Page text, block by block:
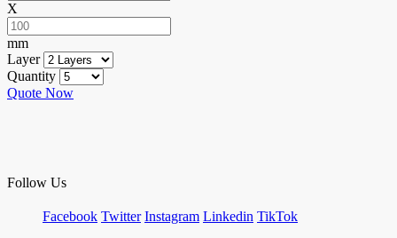
X
mm
Layer
Quantity
Quote Now
Follow Us
Facebook Twitter Instagram Linkedin TikTok